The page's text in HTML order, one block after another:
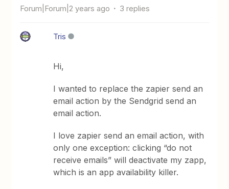
Forum|Forum|2 years ago 3 replies
Tris
Hi,
I wanted to replace the zapier send an
email action by the Sendgrid send an
email action.
I love zapier send an email action, with
only one exception: clicking “do not
receive emails” will deactivate my zapp,
which is an app availability killer.